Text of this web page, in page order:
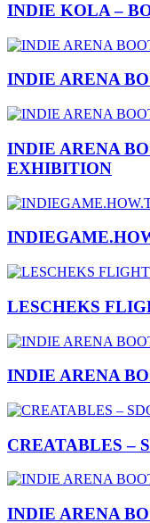
INDIE KOLA –
INDIE ARENA
INDIE ARENA
EXHIBITION
LESCHEKS
INDIE ARENA
CREATABLES –
INDIE ARENA